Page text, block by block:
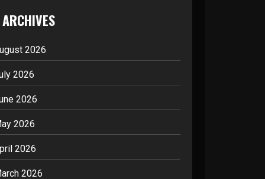
ARCHIVES
2026
2026
2026
2026
2026
2026